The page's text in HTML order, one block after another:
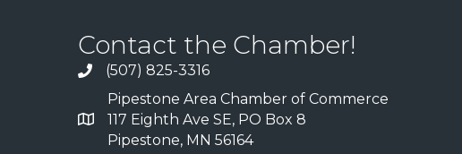
Contact the Chamber!
(507) 825-3316
Pipestone Area Chamber of Commerce
117 Eighth Ave SE, PO Box 8
Pipestone, MN 56164